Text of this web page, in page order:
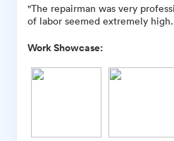
"The repairman was very
of labor seemed extremely high.
Work Showcase: